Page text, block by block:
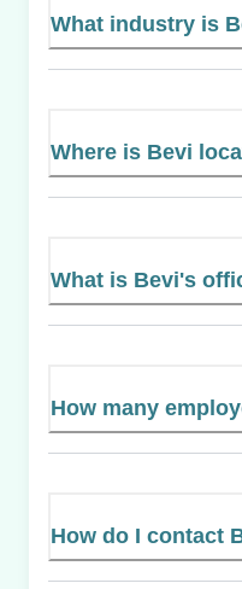
What industry is
Where is Bevi
What is Bevi's
How many
How do I contact